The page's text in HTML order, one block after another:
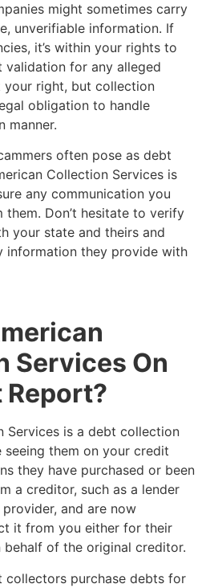
might sometimes carry
unverifiable information. If
it’s within your rights to
validation for any alleged
right, but collection
obligation to handle
manner.
often pose as debt
Collection Services is
any communication you
Don’t hesitate to verify
your state and theirs and
information they provide with
Services On
Report?
Services is a debt collection
seeing them on your credit
they have purchased or been
a creditor, such as a lender
and are now
it from you either for their
of the original creditor.
collectors purchase debts for